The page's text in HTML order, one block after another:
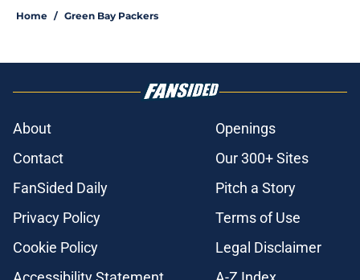
Home / Green Bay Packers
About
Openings
Contact
Our 300+ Sites
FanSided Daily
Pitch a Story
Privacy Policy
Terms of Use
Cookie Policy
Legal Disclaimer